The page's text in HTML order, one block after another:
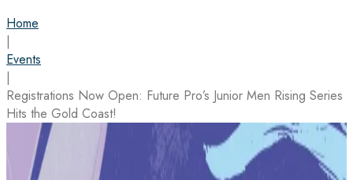
Home
|
Events
|
Registrations Now Open: Future Pro’s Junior Men Rising Series
Hits the Gold Coast!